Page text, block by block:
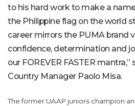
to his hard work to make a
the Philippine flag on the world
career mirrors the PUMA brand
confidence, determination and
our FOREVER FASTER
Country Manager Paolo Misa.
The former UAAP juniors champion